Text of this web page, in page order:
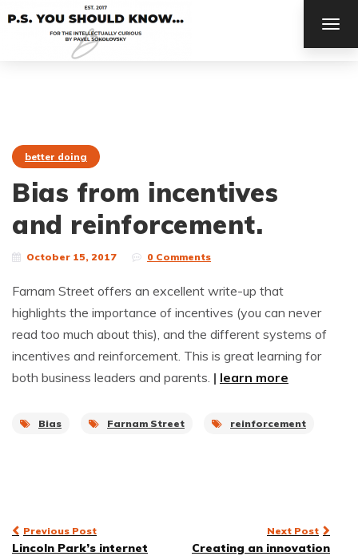
better doing
Bias from incentives
and reinforcement.
October 15, 2017 0 Comments
Farnam Street offers an excellent write-up that
highlights the importance of incentives (you can never
read too much about this), and the different systems of
incentives and reinforcement. This is great learning for
both business leaders and parents. | learn more
Bias Farnam Street reinforcement
Post
Previous Post
Lincoln Park’s internet
Next Post
Creating an innovation